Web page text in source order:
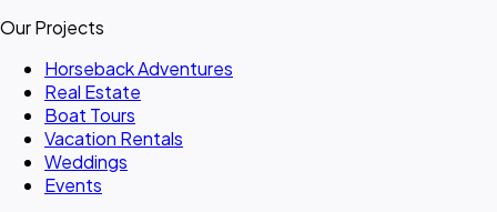
Our Projects
Horseback Adventures
Real Estate
Boat Tours
Vacation Rentals
Weddings
Events